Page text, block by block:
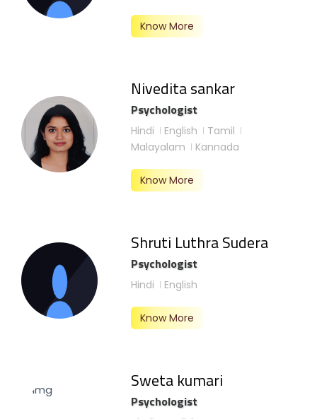
Know More
Nivedita sankar
Psychologist
Hindi English
Tamil
Malayalam
Kannada
Know More
Shruti Luthra Sudera
Psychologist
Hindi English
Know More
Sweta kumari
Psychologist